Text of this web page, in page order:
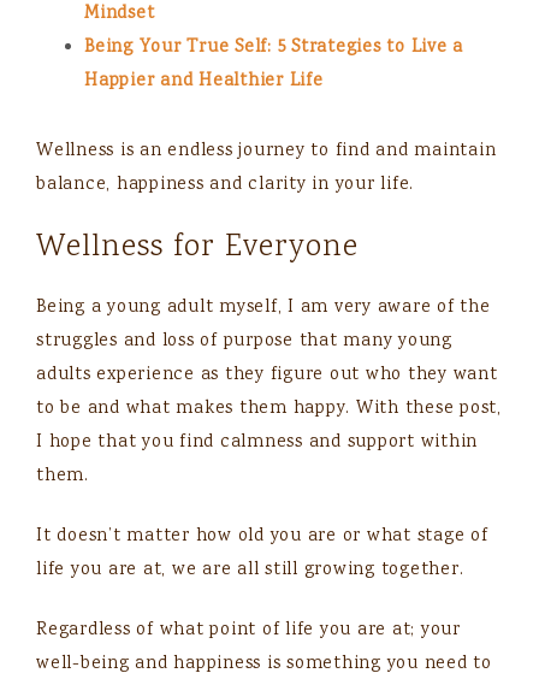
Mindset
Being Your True Self: 5 Strategies to Live a
Happier and Healthier Life
Wellness is an endless journey to find and maintain
balance, happiness and clarity in your life.
Wellness for Everyone
Being a young adult myself, I am very aware of the
struggles and loss of purpose that many young
adults experience as they figure out who they want
to be and what makes them happy. With these post,
I hope that you find calmness and support within
them.
It doesn’t matter how old you are or what stage of
life you are at, we are all still growing together.
Regardless of what point of life you are at; your
well-being and happiness is something you need to